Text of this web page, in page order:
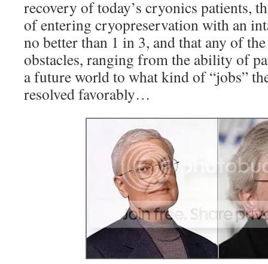
recovery of today’s cryonics patients,
of entering cryopreservation with an
no better than 1 in 3, and that any of
obstacles, ranging from the ability of
a future world to what kind of “jobs”
resolved favorably…